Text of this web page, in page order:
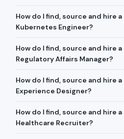
How do I find, source and hire
Kubernetes Engineer?
How do I find, source and hire
Regulatory Affairs Manager?
How do I find, source and hire
Experience Designer?
How do I find, source and hire
Healthcare Recruiter?